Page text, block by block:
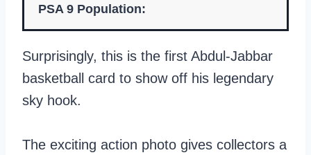
PSA 9 Population:
Surprisingly, this is the first Abdul-Jabbar
basketball card to show off his legendary
sky hook.
The exciting action photo gives collectors a